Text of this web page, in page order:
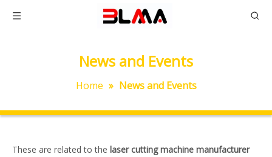
News and Events
Home » News and Events
These are related to the laser cutting machine manufacturer